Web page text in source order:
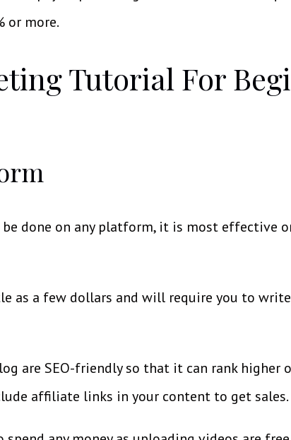
or more.
Tutorial For
done on any platform, it is most effective
as a few dollars and will require you to
are SEO-friendly so that it can rank higher
affiliate links in your content to get sales.